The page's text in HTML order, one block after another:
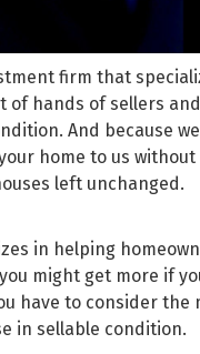
firm that
of hands of sellers
And because
home to us
left unchanged.
in helping
might get more if
have to consider the
in sellable condition.